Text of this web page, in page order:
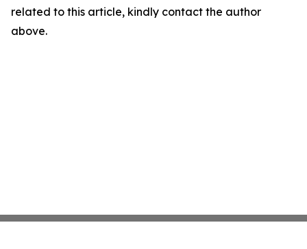
related to this article, kindly contact the author
above.